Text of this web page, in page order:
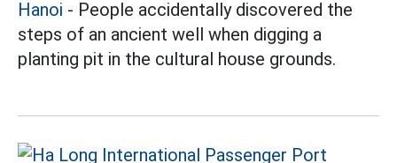
Hanoi - People accidentally discovered the
steps of an ancient well when digging a
planting pit in the cultural house grounds.